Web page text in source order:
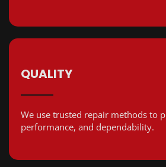
QUALITY
We use trusted repair methods to
performance, and dependability.